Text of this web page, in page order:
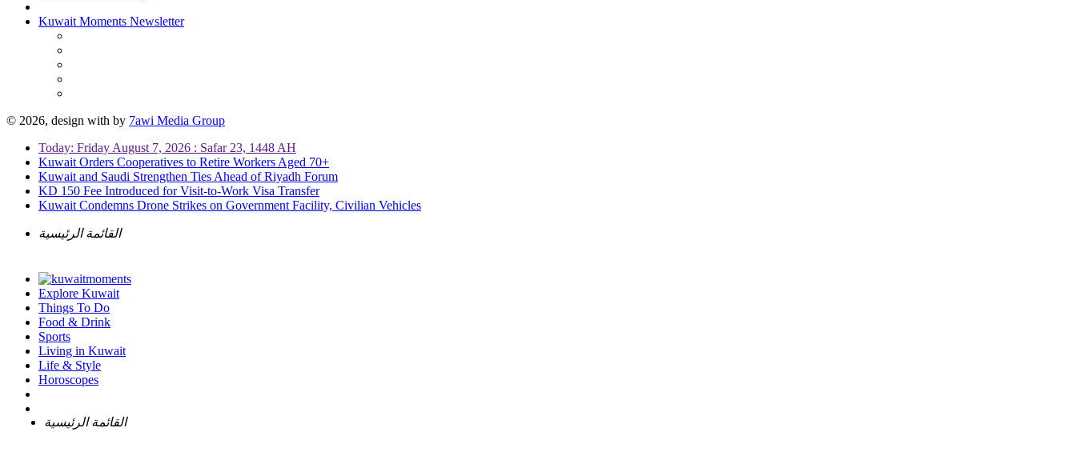
Kuwait Moments Newsletter
© 2026, design with by 7awi Media Group
Today: Friday August 7, 2026 : Safar 23, 1448 AH
Kuwait Orders Cooperatives to Retire Workers Aged 70+
Kuwait and Saudi Strengthen Ties Ahead of Riyadh Forum
KD 150 Fee Introduced for Visit-to-Work Visa Transfer
Kuwait Condemns Drone Strikes on Government Facility, Civilian Vehicles
القائمة الرئيسية
Explore Kuwait
Things To Do
Food & Drink
Sports
Living in Kuwait
Life & Style
Horoscopes
القائمة الرئيسية